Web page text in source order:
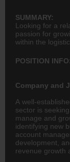
SUMMARY:
Looking for a
passion for
within the
POSITION INFO:
Company and
A well-
sector is
manage and
identifying new
account
development,
revenue growth